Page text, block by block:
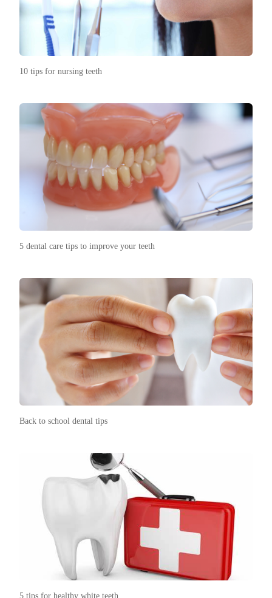
10 tips for nursing teeth
5 dental care tips to improve your teeth
Back to school dental tips
5 tips for healthy white teeth